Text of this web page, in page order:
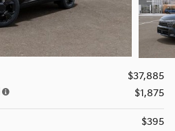
$37,885
$1,875
$395